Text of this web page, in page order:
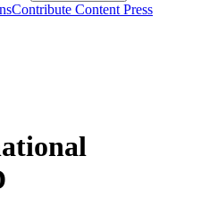
Contribute Content Press